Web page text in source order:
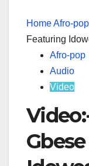
HomeAfro-pop
Featuring
Afro-pop
Audio
Video